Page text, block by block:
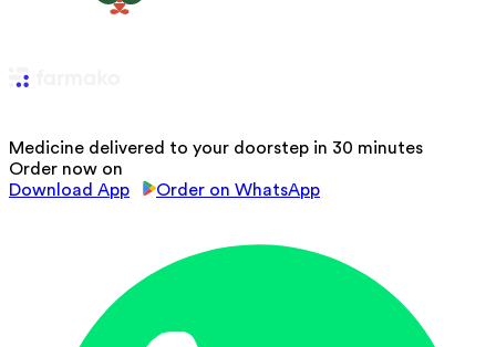
Medicine delivered to your doorstep in 30 minutes
Order now on
Download App
Order on WhatsApp